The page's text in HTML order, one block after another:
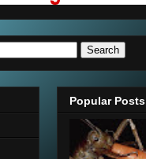
Popular Posts